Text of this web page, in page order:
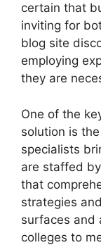
certain that
inviting for
blog site
employing
they are
One of the
solution is
specialists
are staffed
that
strategies
surfaces and
colleges to